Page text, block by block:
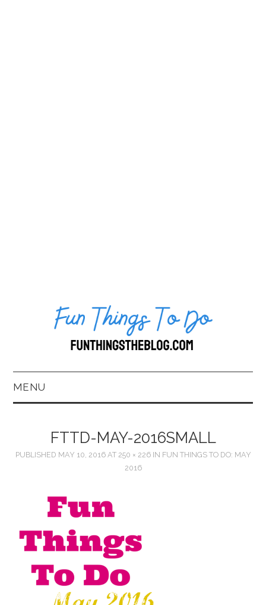
MENU
BOOKKEEPING
FUN THINGS TO
WEAR!
THINGS WE DO
FTTD-MAY-2016SMALL
PUBLISHED MAY 10, 2016AT 250 × 226IN FUN THINGS TO DO: MAY
2016